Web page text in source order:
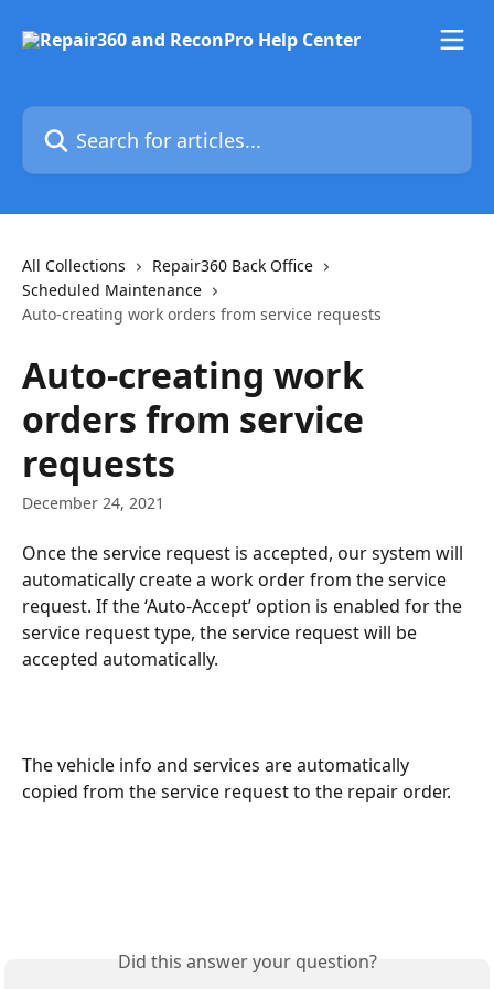
Search for articles...
All Collections
Repair360 Back Office
Scheduled Maintenance
Auto-creating work orders from service requests
Auto-creating work
orders from service
requests
December 24, 2021
Once the service request is accepted, our system will
automatically create a work order from the service
request. If the ‘Auto-Accept’ option is enabled for the
service request type, the service request will be
accepted automatically.
The vehicle info and services are automatically
copied from the service request to the repair order.
Did this answer your question?